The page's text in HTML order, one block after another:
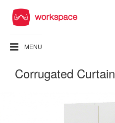
MENU
Corrugated Curtain